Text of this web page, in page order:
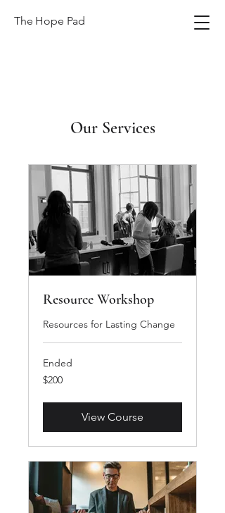
The Hope Pad
Our Services
Resource Workshop
Resources for Lasting Change
Ended
200
US
$200
View Course